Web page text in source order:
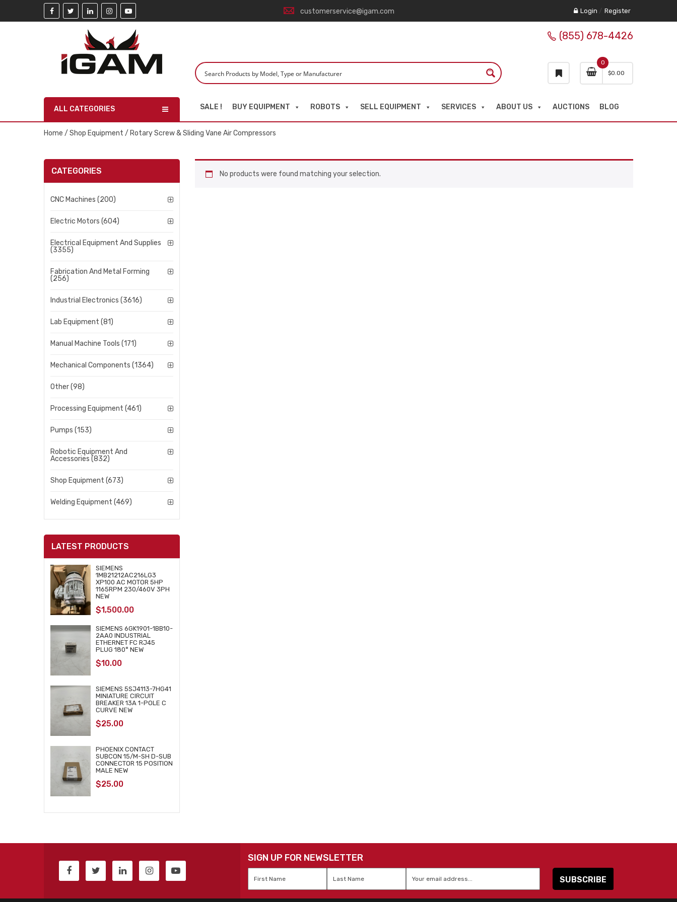
customerservice@igam.com Login / Register
0
$0.00
(855) 678-4426
ALL CATEGORIES SALE ! BUY EQUIPMENT ROBOTS SELL EQUIPMENT SERVICES ABOUT US AUCTIONS BLOG
Home / Shop Equipment / Rotary Screw & Sliding Vane Air Compressors
CATEGORIES
CNC Machines (200)
Electric Motors (604)
Electrical Equipment And Supplies
(3355)
Fabrication And Metal Forming
(256)
Industrial Electronics (3616)
Lab Equipment (81)
Manual Machine Tools (171)
Mechanical Components (1364)
Other (98)
Processing Equipment (461)
Pumps (153)
Robotic Equipment And
Accessories (832)
Shop Equipment (673)
Welding Equipment (469)
LATEST PRODUCTS
SIEMENS
1MB21212AC216LG3
XP100 AC MOTOR 5HP
1165RPM 230/460V 3PH
NEW
$1,500.00
SIEMENS 6GK1901-1BB10-
2AA0 INDUSTRIAL
ETHERNET FC RJ45
PLUG 180° NEW
$10.00
SIEMENS 5SJ4113-7HG41
MINIATURE CIRCUIT
BREAKER 13A 1-POLE C
CURVE NEW
$25.00
PHOENIX CONTACT
SUBCON 15/M-SH D-SUB
CONNECTOR 15 POSITION
MALE NEW
$25.00
No products were found matching your selection.
SIGN UP FOR NEWSLETTER